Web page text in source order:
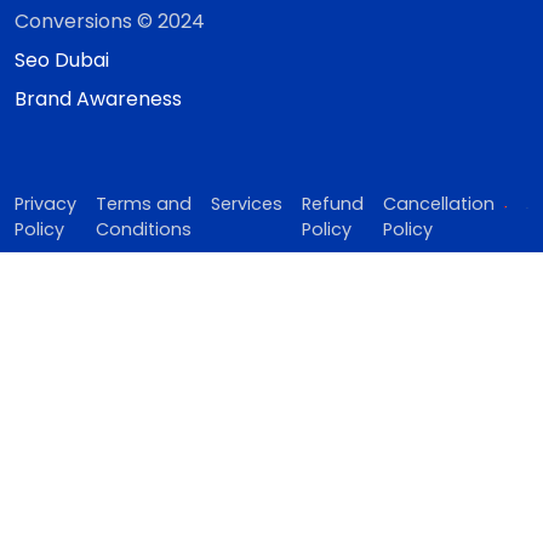
Conversions © 2024
Seo Dubai
Brand Awareness
Privacy
Policy
Terms and
Conditions
Services
Refund
Policy
Cancellation
Policy